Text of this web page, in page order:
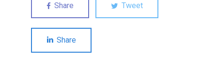
Share Tweet
Share